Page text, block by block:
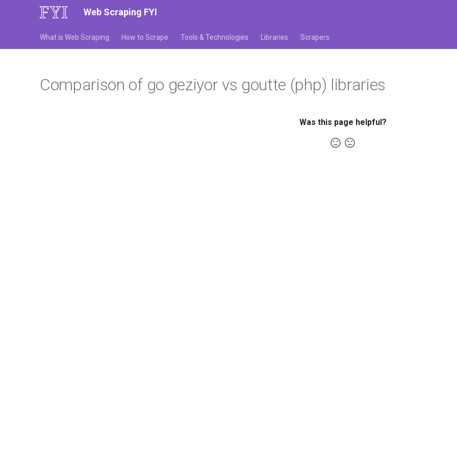
Web Scraping FYI
What is Web Scraping How to Scrape Tools & Technologies Libraries Scrapers
Comparison of go geziyor vs goutte (php) libraries
Was this page helpful?